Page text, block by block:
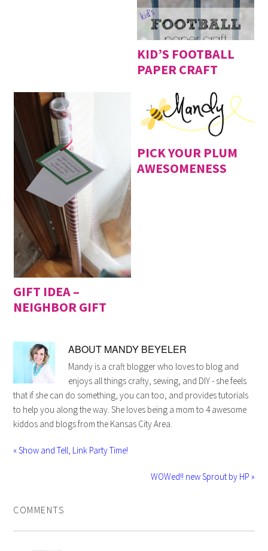
KID’S FOOTBALL
PAPER CRAFT
GIFT IDEA –
NEIGHBOR GIFT
PICK YOUR PLUM
AWESOMENESS
ABOUT MANDY BEYELER
Mandy is a craft blogger who loves to blog and
enjoys all things crafty, sewing, and DIY - she feels
that if she can do something, you can too, and provides tutorials
to help you along the way. She loves being a mom to 4 awesome
kiddos and blogs from the Kansas City Area.
« Show and Tell, Link Party Time!
WOWed!! new Sprout by HP »
COMMENTS